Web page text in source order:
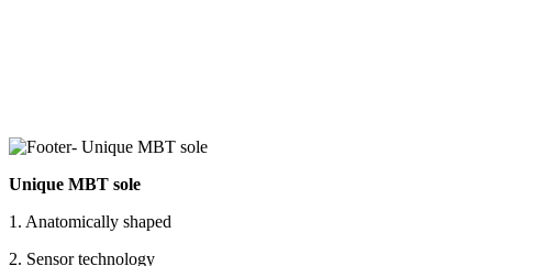
Unique MBT sole
1. Anatomically shaped
2. Sensor technology